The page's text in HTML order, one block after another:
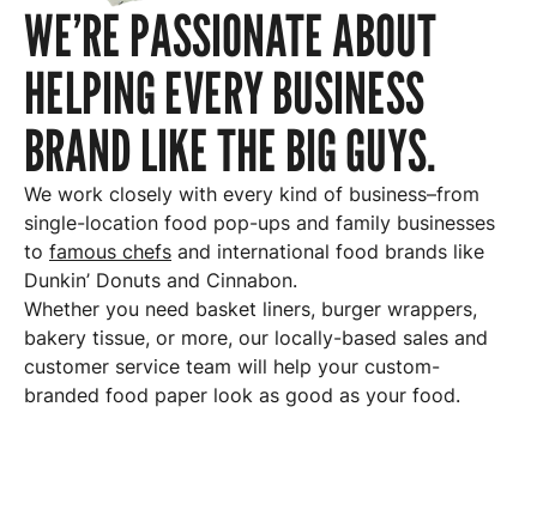
WE’RE PASSIONATE ABOUT
HELPING EVERY BUSINESS
BRAND LIKE THE BIG GUYS.
We work closely with every kind of business–from
single-location food pop-ups and family businesses
to famous chefs and international food brands like
Dunkin’ Donuts and Cinnabon.
Whether you need basket liners, burger wrappers,
bakery tissue, or more, our locally-based sales and
customer service team will help your custom-
branded food paper look as good as your food.